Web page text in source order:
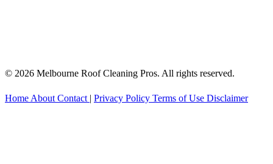
© 2026 Melbourne Roof Cleaning Pros. All rights reserved.
Home About Contact | Privacy Policy Terms of Use Disclaimer